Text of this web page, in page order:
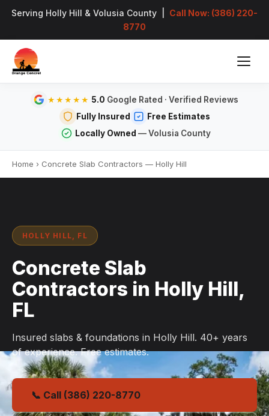
Serving Holly Hill & Volusia County | Call Now: (386) 220-
8770
★★★★★ 5.0 Google Rated · Verified Reviews
Fully Insured
Free Estimates
Locally Owned — Volusia County
Home › Concrete Slab Contractors — Holly Hill
HOLLY HILL, FL
Concrete Slab
Contractors in Holly Hill,
FL
Insured slabs & foundations in Holly Hill. 40+ years
of experience. Free estimates.
📞 Call (386) 220-8770